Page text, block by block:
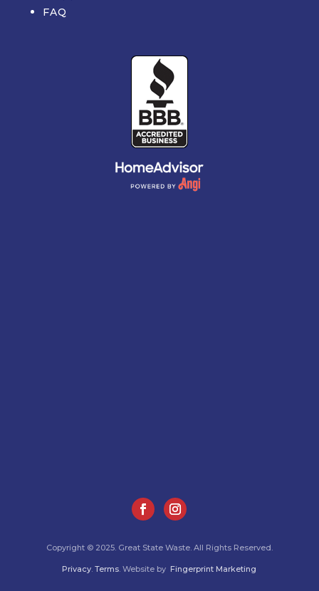
FAQ
Copyright © 2025. Great State Waste. All Rights Reserved.
Privacy .Terms . Website by Fingerprint Marketing